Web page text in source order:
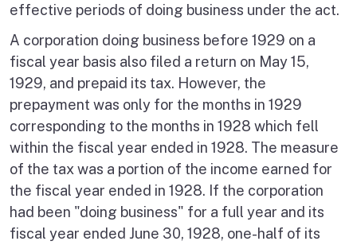
effective periods of doing business under the act.
A corporation doing business before 1929 on a
fiscal year basis also filed a return on May 15,
1929, and prepaid its tax. However, the
prepayment was only for the months in 1929
corresponding to the months in 1928 which fell
within the fiscal year ended in 1928. The measure
of the tax was a portion of the income earned for
the fiscal year ended in 1928. If the corporation
had been "doing business" for a full year and its
fiscal year ended June 30, 1928, one-half of its